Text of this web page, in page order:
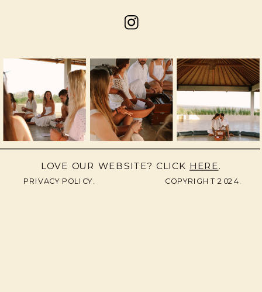
COPYRIGHT 2024.
LOVE OUR WEBSITE? CLICK HERE.
PRIVACY POLICY.